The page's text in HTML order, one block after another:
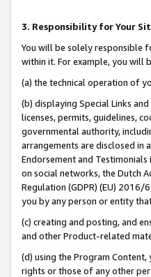
3. Responsibility for Your
You will be solely responsible
within it. For example, you will
(a) the technical operation of
(b) displaying Special Links
licenses, permits, guidelines,
governmental authority,
arrangements are disclosed in
Endorsement and
on social networks, the Dutch
Regulation (GDPR) (EU)
you by any person or entity
(c) creating and posting, and
and other Product-related
(d) using the Program
rights or those of any other